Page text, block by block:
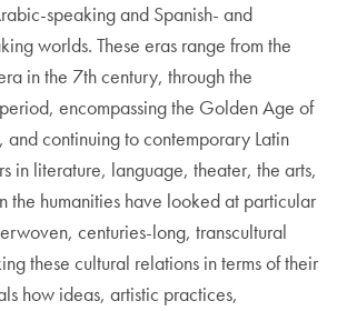
speaking and Spanish- and
worlds. These eras range from the
in the 7th century, through the
encompassing the Golden Age of
and continuing to contemporary Latin
in literature, language, theater, the arts,
the humanities have looked at particular
centuries-long, transcultural
these cultural relations in terms of their
how ideas, artistic practices,